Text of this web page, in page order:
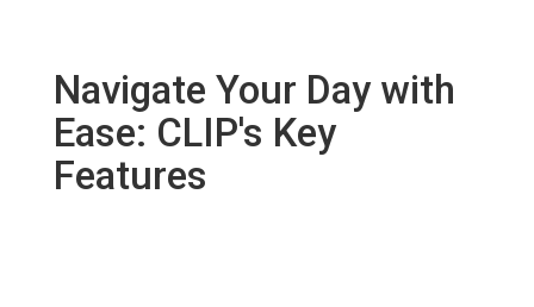
Navigate Your Day with
Ease: CLIP's Key
Features